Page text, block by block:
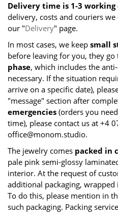
Delivery time is 1-3 working
delivery, costs and couriers
our "Delivery" page.
In most cases, we keep small
before leaving for you, they go
phase, which includes the
necessary. If the situation
arrive on a specific date),
"message" section after
emergencies (orders you
time), please contact us at +4
office@monom.studio.
The jewelry comes packed in
pale pink semi-glossy
interior. At the request of
additional packaging,
To do this, please mention in
such packaging. Packing